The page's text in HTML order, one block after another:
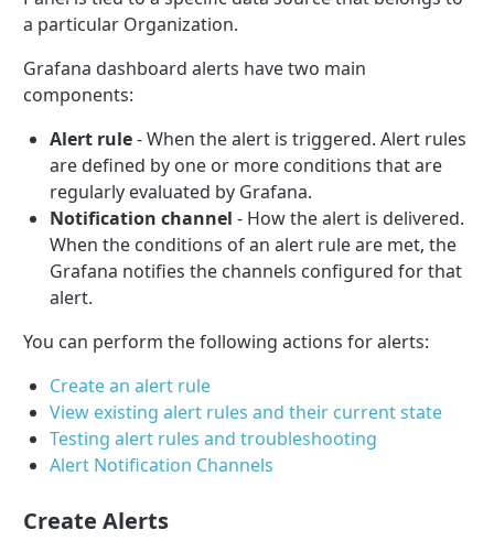
a particular Organization.
Grafana dashboard alerts have two main
components:
Alert rule- When the alert is triggered. Alert rules
are defined by one or more conditions that are
regularly evaluated by Grafana.
Notification channel - How the alert is delivered.
When the conditions of an alert rule are met, the
Grafana notifies the channels configured for that
alert.
You can perform the following actions for alerts:
Create an alert rule
View existing alert rules and their current state
Testing alert rules and troubleshooting
Alert Notification Channels
Create Alerts